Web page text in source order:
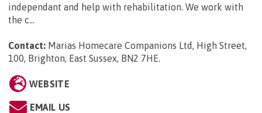
independant and help with rehabilitation. We work with
the c...
Contact: Marias Homecare Companions Ltd, High Street,
100, Brighton, East Sussex, BN2 7HE.
WEBSITE
EMAIL US